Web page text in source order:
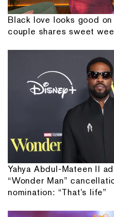
Black love looks good
couple shares sweet
Yahya Abdul-Mateen II
“Wonder Man”
nomination: “That's life”